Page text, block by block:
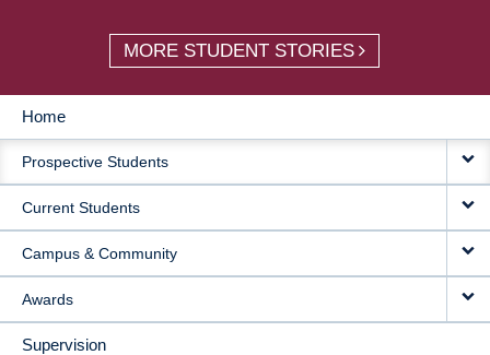
MORE STUDENT STORIES
MAIN
NAVIGATION
Home
Prospective Students
Current Students
Campus & Community
Awards
Supervision